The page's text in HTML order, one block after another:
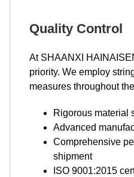
Quality Control
At SHAANXI
priority. We employ
measures throughout
Rigorous material
Advanced
Comprehensive
shipment
ISO 9001:2015